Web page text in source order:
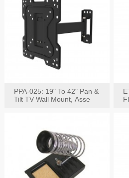
PPA-025: 19" To 42" Pan &
Tilt TV Wall Mount, Asse